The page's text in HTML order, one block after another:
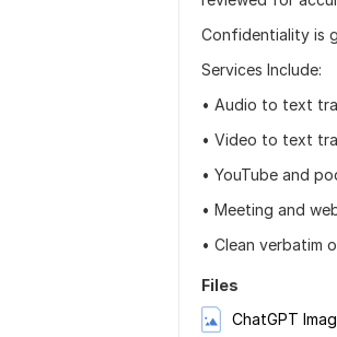
Confidentiality is
Services Include:
• Audio to text
• Video to text
• YouTube and
• Meeting and
• Clean verbatim
Files
ChatGPT